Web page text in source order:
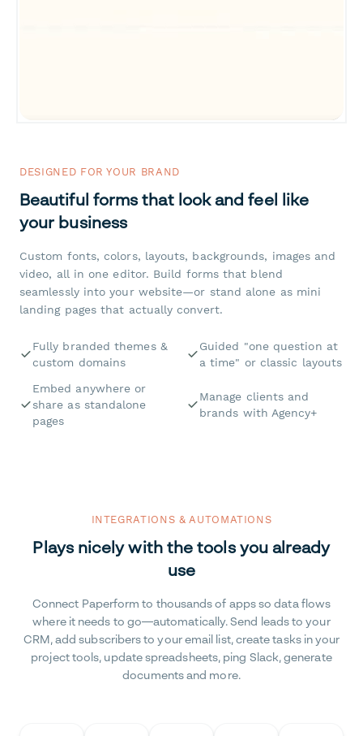
DESIGNED FOR YOUR BRAND
Beautiful forms that look and feel like
your business
Custom fonts, colors, layouts, backgrounds, images and
video, all in one editor. Build forms that blend
seamlessly into your website—or stand alone as mini
landing pages that actually convert.
Fully branded themes &
custom domains
Guided "one question at
a time" or classic layouts
Embed anywhere or
share as standalone
pages
Manage clients and
brands with Agency+
INTEGRATIONS & AUTOMATIONS
Plays nicely with the tools you already
use
Connect Paperform to thousands of apps so data flows
where it needs to go—automatically. Send leads to your
CRM, add subscribers to your email list, create tasks in your
project tools, update spreadsheets, ping Slack, generate
documents and more.